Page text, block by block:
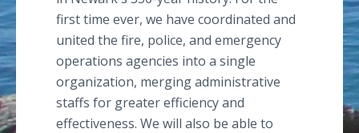
first time ever, we have coordinated and
united the fire, police, and emergency
operations agencies into a single
organization, merging administrative
staffs for greater efficiency and
effectiveness. We will also be able to